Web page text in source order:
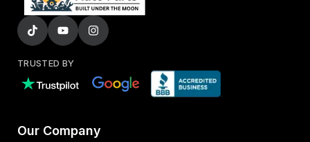
TRUSTED BY
Our Company